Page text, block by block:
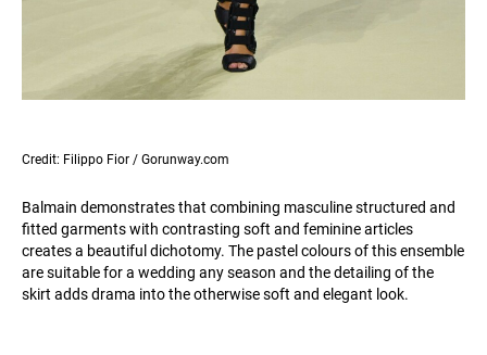
Credit: Filippo Fior / Gorunway.com
Balmain demonstrates that combining masculine structured and
fitted garments with contrasting soft and feminine articles
creates a beautiful dichotomy. The pastel colours of this ensemble
are suitable for a wedding any season and the detailing of the
skirt adds drama into the otherwise soft and elegant look.